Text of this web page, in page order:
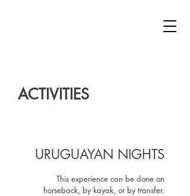
ACTIVITIES
URUGUAYAN NIGHTS
This experience can be done on
horseback, by kayak, or by transfer.